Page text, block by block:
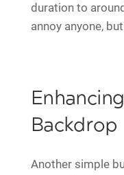
duration to around
annoy anyone,
Backdrop
Another simple